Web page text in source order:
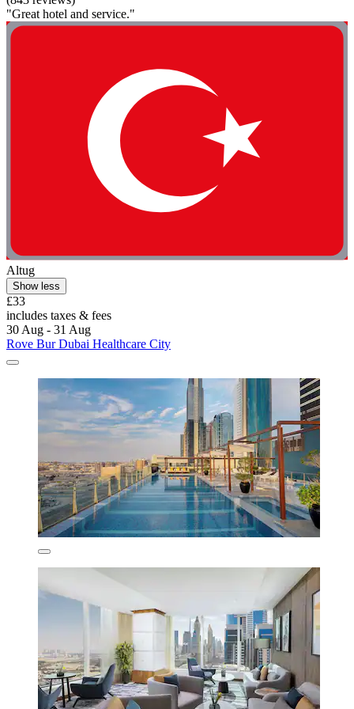
"Great hotel and service."
Altug
Show less
£33
includes taxes & fees
30 Aug - 31 Aug
Rove Bur Dubai Healthcare City